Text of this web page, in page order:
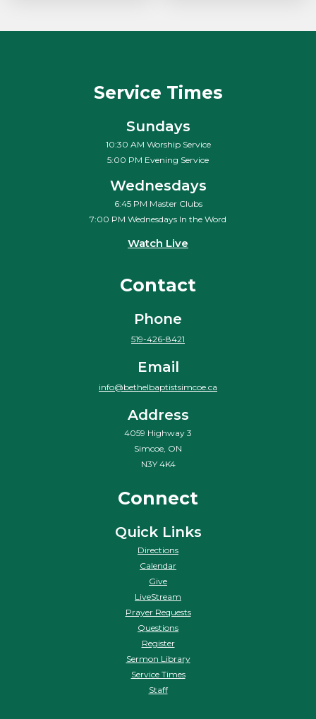
Service Times
Sundays
10:30 AM Worship Service
5:00 PM Evening Service
Wednesdays
6:45 PM Master Clubs
7:00 PM Wednesdays In the Word
Watch Live
Contact
Phone
519-426-8421
Email
info@bethelbaptistsimcoe.ca
Address
4059 Highway 3
Simcoe, ON
N3Y 4K4
Connect
Quick Links
Directions
Calendar
Give
LiveStream
Prayer Requests
Questions
Register
Sermon Library
Service Times
Staff